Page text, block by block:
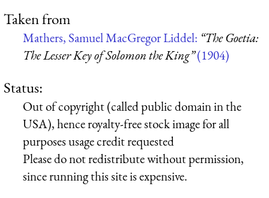
Taken from
Mathers, Samuel MacGregor Liddel: “The Goetia:
The Lesser Key of Solomon the King”(1904)
Status:
Out of copyright (called public domain in the
USA), hence royalty-free stock image for all
purposes usage credit requested
Please do not redistribute without permission,
since running this site is expensive.